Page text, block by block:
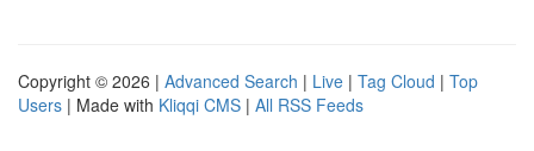
Copyright © 2026 | Advanced Search | Live | Tag Cloud | Top
Users | Made with Kliqqi CMS | All RSS Feeds